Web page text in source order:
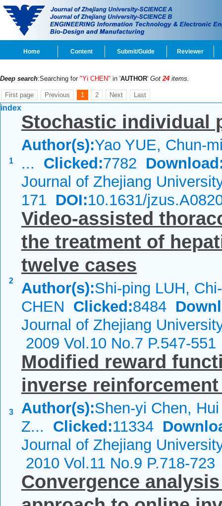
Home Content Submit/Guide Reviewer
Deep search:Searching for "Yi CHEN" in 'AUTHOR' Got24 items.
First page Previous 1 2 Next Last
index
1
Stochastic individual
Author(s):Yao YUE, Chun-
... Clicked:7782
Journal of Zhejiang
171 DOI:10.1631/
2
Video-assisted
the treatment of
twelve cases
Author(s):Shi-ping LUH,
CHEN Clicked:8484
Journal of Zhejiang
2009 Vol.10 No.7 P.547-551
3
Modified reward
inverse
Author(s):Shen-yi Chen,
Z... Clicked:11334
Journal of Zhejiang
2010 Vol.11 No.9 P.718-723
Convergence